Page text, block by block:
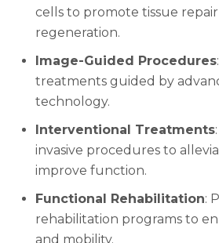
cells to promote tissue repair
regeneration.
Image-Guided Procedures
treatments guided by
technology.
Interventional Treatments
invasive procedures to
improve function.
Functional Rehabilitation:
rehabilitation programs to
and mobility.